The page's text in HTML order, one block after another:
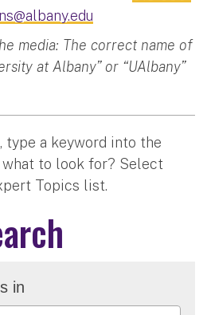
media: The correct name of
at Albany” or “UAlbany”
type a keyword into the
to look for? Select
Topics list.
in